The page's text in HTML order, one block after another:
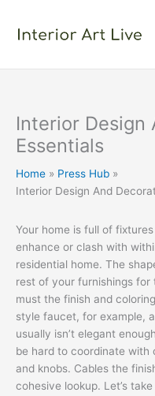
content
Interior Design
Essentials
Home
Press Hub
Interior Design And
Your home is full of
enhance or clash with
residential home. The
rest of your furnishings
must the finish and
style faucet, for example,
usually isn’t elegant
be hard to coordinate with
and knobs. Cables the
cohesive lookup. Let’s